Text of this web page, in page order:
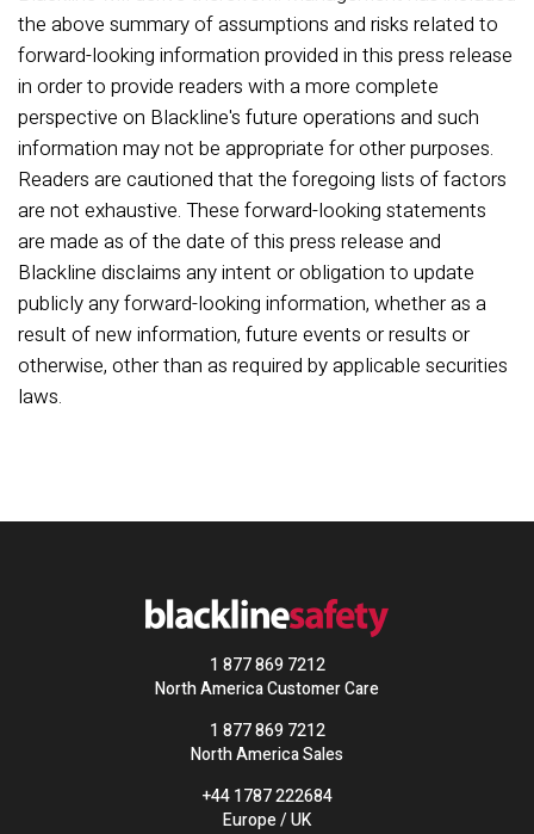
the above summary of assumptions and risks related to
forward-looking information provided in this press release
in order to provide readers with a more complete
perspective on Blackline's future operations and such
information may not be appropriate for other purposes.
Readers are cautioned that the foregoing lists of factors
are not exhaustive. These forward-looking statements
are made as of the date of this press release and
Blackline disclaims any intent or obligation to update
publicly any forward-looking information, whether as a
result of new information, future events or results or
otherwise, other than as required by applicable securities
laws.
1 877 869 7212
North America Customer Care
1 877 869 7212
North America Sales
+44 1787 222684
Europe / UK